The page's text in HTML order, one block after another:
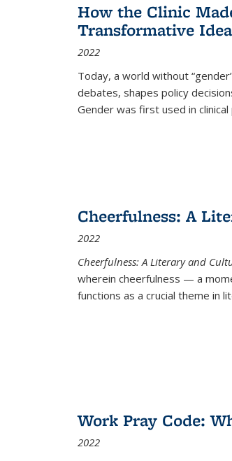
How the Clinic
Transformative Idea
2022
Today, a world without
debates, shapes policy
Gender was first used in
Cheerfulness: A
2022
Cheerfulness: A Literary and
wherein cheerfulness — a
functions as a crucial theme in
Work Pray Code:
2022